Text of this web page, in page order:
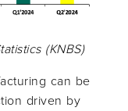
(KNBS)
can be
driven by